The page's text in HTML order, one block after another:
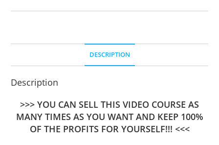
DESCRIPTION
Description
>>> YOU CAN SELL THIS VIDEO COURSE AS
MANY TIMES AS YOU WANT AND KEEP 100%
OF THE PROFITS FOR YOURSELF!!! <<<